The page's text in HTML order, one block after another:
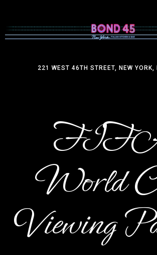
221 WEST 46TH STREET, NEW
World
Viewing